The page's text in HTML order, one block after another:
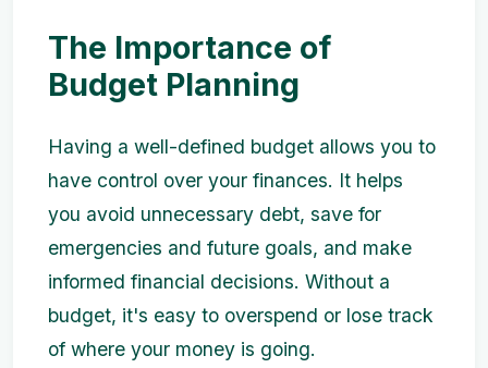
The Importance of
Budget Planning
Having a well-defined budget allows you to
have control over your finances. It helps
you avoid unnecessary debt, save for
emergencies and future goals, and make
informed financial decisions. Without a
budget, it's easy to overspend or lose track
of where your money is going.